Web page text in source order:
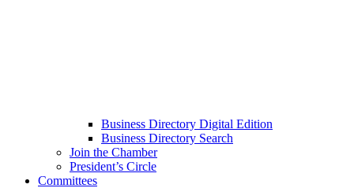
Business Directory Digital Edition
Business Directory Search
Join the Chamber
President’s Circle
Committees